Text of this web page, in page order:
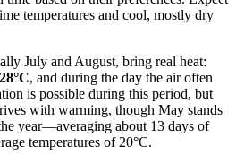
temperatures and cool, mostly dry
July and August, bring real heat:
28°C, and during the day the air often
is possible during this period, but
with warming, though May stands
year—averaging about 13 days of
temperatures of 20°C.